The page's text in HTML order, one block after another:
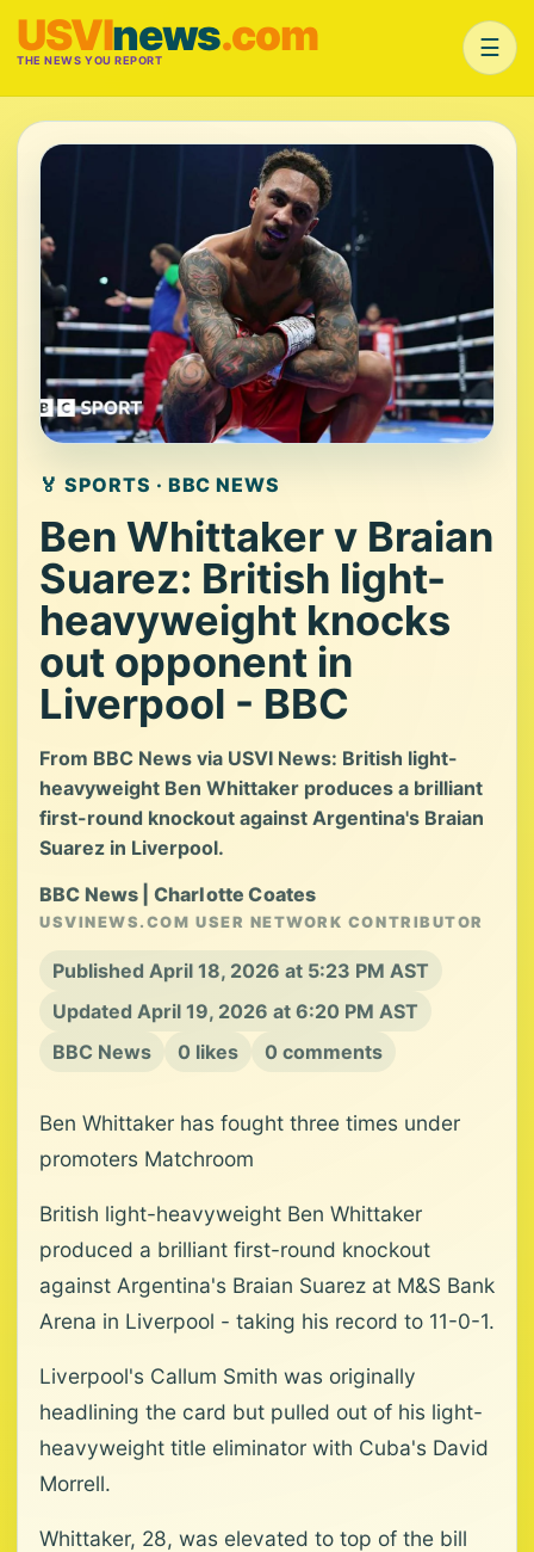
USVInews.com
THE NEWS YOU REPORT ☰
🏅 SPORTS · BBC NEWS
Ben Whittaker v Braian
Suarez: British light-
heavyweight knocks
out opponent in
Liverpool - BBC
From BBC News via USVI News: British light-
heavyweight Ben Whittaker produces a brilliant
first-round knockout against Argentina's Braian
Suarez in Liverpool.
BBC News | Charlotte Coates
USVINEWS.COM USER NETWORK CONTRIBUTOR
Published April 18, 2026 at 5:23 PM AST
Updated April 19, 2026 at 6:20 PM AST
BBC News
0 likes 0 comments
Ben Whittaker has fought three times under
promoters Matchroom
British light-heavyweight Ben Whittaker
produced a brilliant first-round knockout
against Argentina's Braian Suarez at M&S Bank
Arena in Liverpool - taking his record to 11-0-1.
Liverpool's Callum Smith was originally
headlining the card but pulled out of his light-
heavyweight title eliminator with Cuba's David
Morrell.
Whittaker, 28, was elevated to top of the bill